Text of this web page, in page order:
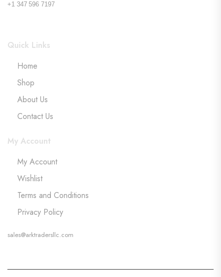
+1 347 596 7197
Quick Links
Home
Shop
About Us
Contact Us
My Account
My Account
Wishlist
Terms and Conditions
Privacy Policy
sales@arktradersllc.com